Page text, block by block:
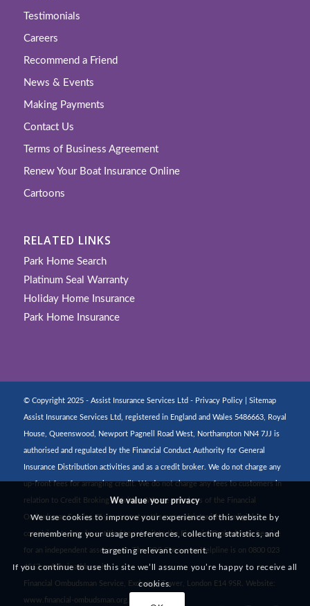
Testimonials
Careers
Recommend a Friend
News & Events
Making Payments
Contact Us
Terms of Business Agreement
Renew Your Boat Insurance Online
Cartoons
RELATED LINKS
Park Home Search
Platinum Seal Warranty
Holiday Home Insurance
Park Home Insurance
© Copyright 2025 - Assist Insurance Services Ltd - Privacy Policy| Sitemap
Assist Insurance Services Ltd, registered in England and Wales 5486663, Royal
House, Queenswood, Newport Pagnell Road West, Northampton NN4 7JJ is
authorised and regulated by the Financial Conduct Authority for General
Insurance Distribution activities and as a credit broker. We do not charge any
up-front fees for arranging credit. We do not charge any fees to customers in
relation to Credit Broking activities. We are members of the Financial
Ombudsman Service. If you cannot settle a complaint with us, eligible
complainants may be entitled to refer it to the Financial Ombudsman Service
for an independent assessment. The FOS Consumer Helpline is on 0800 023
4567 and their address is:
Financial Ombudsman Service, Exchange Tower, London E14 9SR. Website:
www.financial-ombudsman.org.uk
We value your privacy
We use cookies to improve your experience of this website by
remembering your usage preferences, collecting statistics, and
targeting relevant content.
If you continue to use this site we’ll assume you’re happy to receive all
cookies.